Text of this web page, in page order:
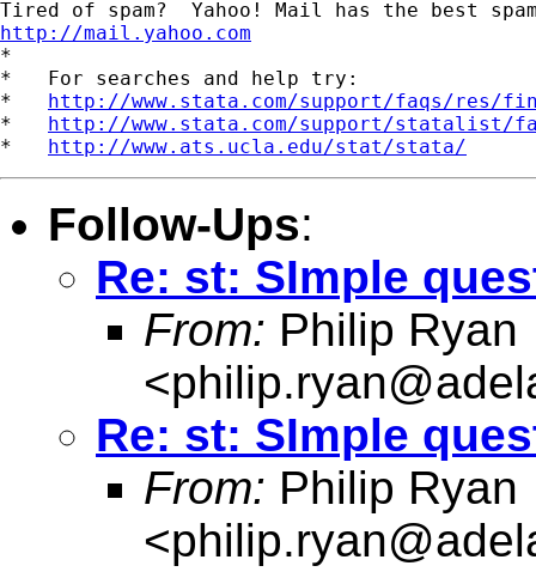
http://mail.yahoo.com
*
*   For searches and help try:
* http://www.stata.com/support/faqs/res/
* http://www.stata.com/support/statalist/
* http://www.ats.ucla.edu/stat/stata/
Follow-Ups:
Re: st: SImple
From: Philip Ryan
<
Re: st: SImple
From: Philip Ryan
<